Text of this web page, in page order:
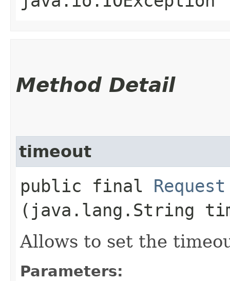
Method Detail
timeout
public final Request
(java.lang.String
Allows to set the
Parameters: